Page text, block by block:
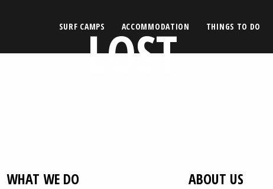
SURF CAMPS ACCOMMODATION THINGS TO DO
LOST
WHAT WE DO ABOUT US